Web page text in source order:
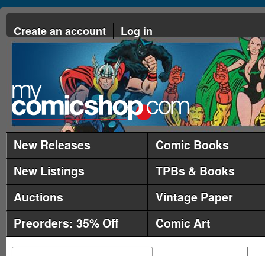
Create an account Log in
New Releases
Comic Books
New Listings
TPBs & Books
Auctions
Vintage Paper
Preorders: 35% Off
Comic Art